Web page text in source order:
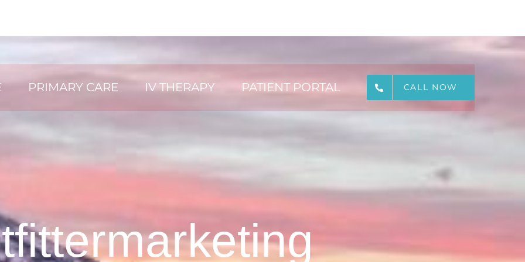
PRIMARY CARE IV THERAPY PATIENT PORTAL CALL NOW